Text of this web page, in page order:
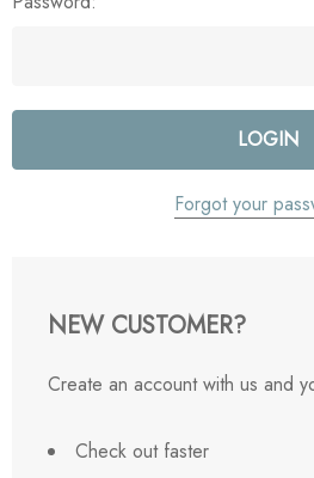
Forgot your
NEW CUSTOMER?
Create an account with us and
Check out faster